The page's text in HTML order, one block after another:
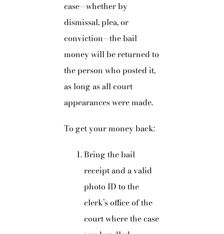
case—whether by
dismissal, plea, or
conviction—the bail
money will be returned to
the person who posted it,
as long as all court
appearances were made.
To get your money back:
Bring the bail
receipt and a valid
photo ID to the
clerk’s office of the
court where the case